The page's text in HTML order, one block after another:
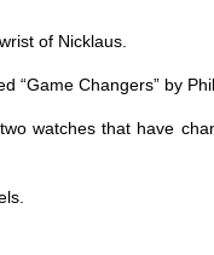
of Nicklaus.
“Game Changers” by
watches that have